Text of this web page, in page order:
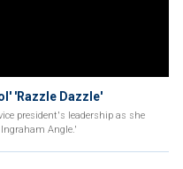
'Razzle Dazzle'
president's leadership as she
Angle.'